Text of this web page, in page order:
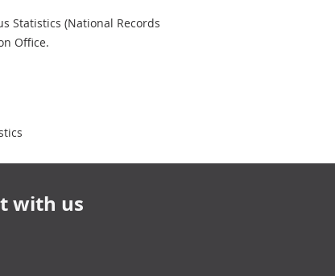
Statistics (National Records
Office.
with us